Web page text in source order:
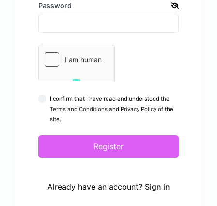
Password
I confirm that I have read and understood the
Terms and Conditions and Privacy Policy of the
site.
Register
Already have an account? Sign in